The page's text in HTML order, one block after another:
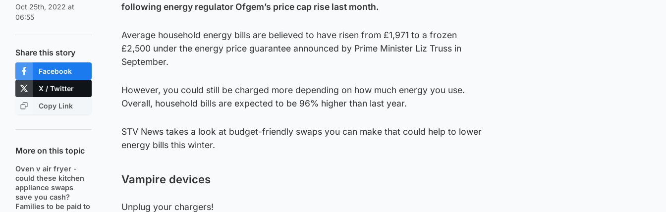
Oct 25th, 2022 at
06:55
Share this story
Facebook
X / Twitter
Copy Link
More on this topic
Oven v air fryer -
could these kitchen
appliance swaps
save you cash?
Families to be paid to
following energy regulator Ofgem’s price cap rise last month.
Average household energy bills are believed to have risen from £1,971 to a frozen
£2,500 under the energy price guarantee announced by Prime Minister Liz Truss in
September.
However, you could still be charged more depending on how much energy you use.
Overall, household bills are expected to be 96% higher than last year.
STV News takes a look at budget-friendly swaps you can make that could help to lower
energy bills this winter.
Vampire devices
Unplug your chargers!